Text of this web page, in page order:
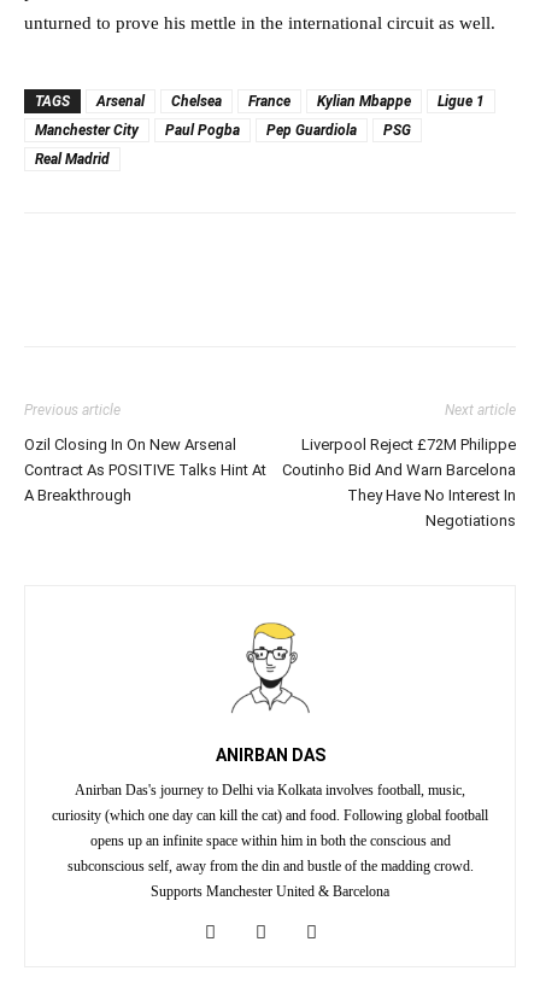
unturned to prove his mettle in the international circuit as well.
TAGS Arsenal Chelsea France Kylian Mbappe
Ligue 1
Manchester City
Paul Pogba Pep Guardiola
PSG
Real Madrid
Previous article
Ozil Closing In On New Arsenal
Contract As POSITIVE Talks Hint At
A Breakthrough
Next article
Liverpool Reject £72M Philippe
Coutinho Bid And Warn Barcelona
They Have No Interest In
Negotiations
ANIRBAN DAS
Anirban Das's journey to Delhi via Kolkata involves football, music,
curiosity (which one day can kill the cat) and food. Following global football
opens up an infinite space within him in both the conscious and
subconscious self, away from the din and bustle of the madding crowd.
Supports Manchester United & Barcelona